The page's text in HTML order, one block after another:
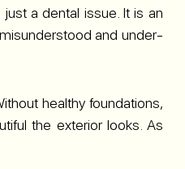
a dental issue. It is an
and under-
healthy foundations,
the exterior looks. As